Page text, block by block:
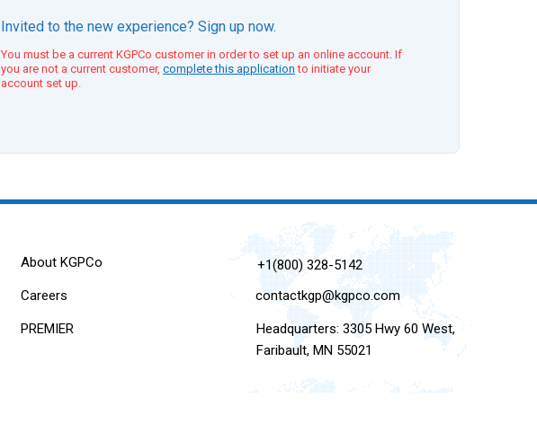
Invited to the new experience? Sign up now.
You must be a current KGPCo customer in order to set up an online account. If
you are not a current customer, complete this application to initiate your
account set up.
About KGPCo
Careers
PREMIER
+1(800) 328-5142
contactkgp@kgpco.com
Headquarters: 3305 Hwy 60 West,
Faribault, MN 55021